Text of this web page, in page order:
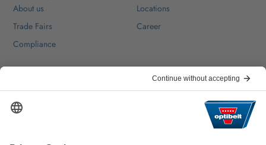
About us
Locations
Trade Fairs
Career
Compliance
FAQ